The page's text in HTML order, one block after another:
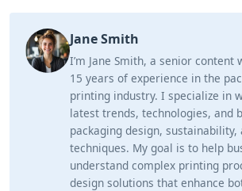
Jane Smith
I’m Jane Smith, a senior
15 years of experience in the
printing industry. I specialize in
latest trends, technologies, and
packaging design,
techniques. My goal is to help
understand complex printing
design solutions that enhance